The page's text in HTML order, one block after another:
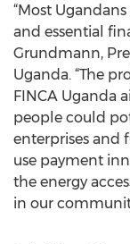
“Most
and essential
Grundmann,
Uganda. “The
FINCA Uganda
people could
enterprises and
use payment
the energy
in our